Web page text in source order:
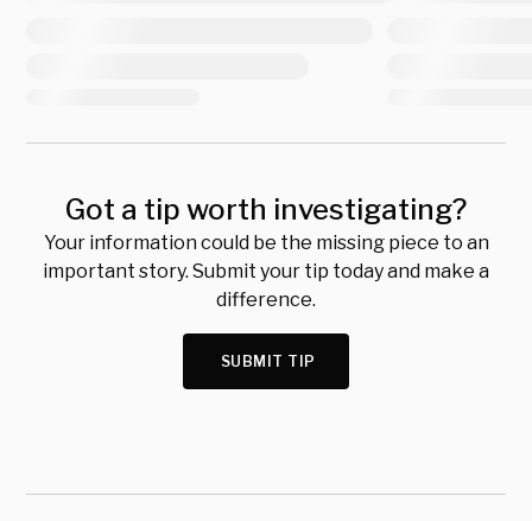
Got a tip worth investigating?
Your information could be the missing piece to an
important story. Submit your tip today and make a
difference.
SUBMIT TIP